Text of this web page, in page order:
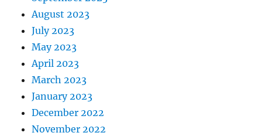
August 2023
July 2023
May 2023
April 2023
March 2023
January 2023
December 2022
November 2022